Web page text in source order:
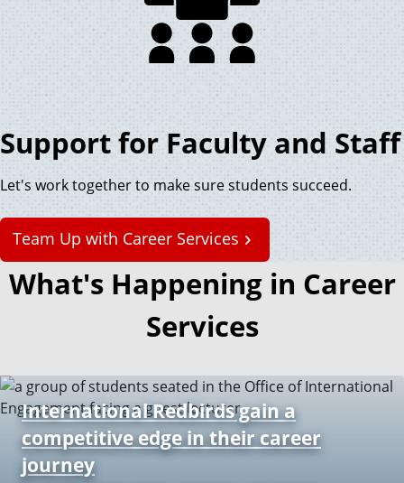
Support for Faculty and Staff
Let's work together to make sure students succeed.
Team Up with Career Services
What's Happening in Career
Services
International Redbirds gain a
competitive edge in their career
journey